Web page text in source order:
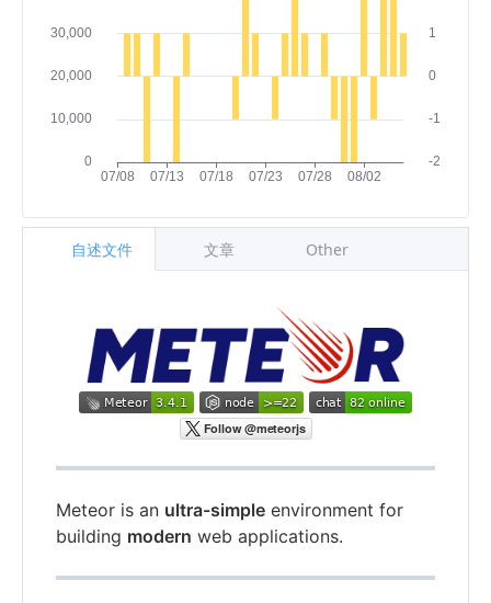
Meteor is an ultra-simple environment for
building modern web applications.
自述文件 文章 Other